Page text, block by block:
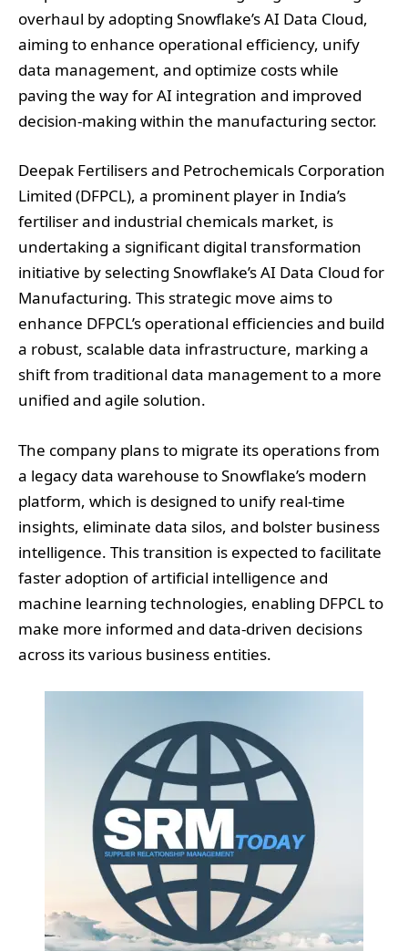
overhaul by adopting Snowflake’s AI Data Cloud,
aiming to enhance operational efficiency, unify
data management, and optimize costs while
paving the way for AI integration and improved
decision-making within the manufacturing sector.
Deepak Fertilisers and Petrochemicals Corporation
Limited (DFPCL), a prominent player in India’s
fertiliser and industrial chemicals market, is
undertaking a significant digital transformation
initiative by selecting Snowflake’s AI Data Cloud for
Manufacturing. This strategic move aims to
enhance DFPCL’s operational efficiencies and build
a robust, scalable data infrastructure, marking a
shift from traditional data management to a more
unified and agile solution.
The company plans to migrate its operations from
a legacy data warehouse to Snowflake’s modern
platform, which is designed to unify real-time
insights, eliminate data silos, and bolster business
intelligence. This transition is expected to facilitate
faster adoption of artificial intelligence and
machine learning technologies, enabling DFPCL to
make more informed and data-driven decisions
across its various business entities.